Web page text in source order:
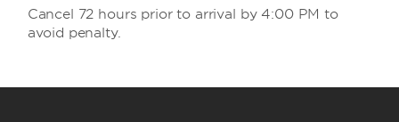
Cancel 72 hours prior to arrival by 4:00 PM to
avoid penalty.